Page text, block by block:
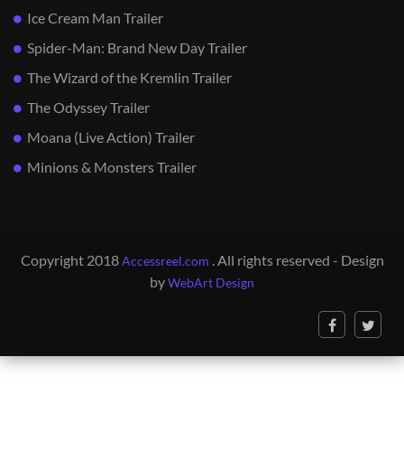
Ice Cream Man Trailer
Spider-Man: Brand New Day Trailer
The Wizard of the Kremlin Trailer
The Odyssey Trailer
Moana (Live Action) Trailer
Minions & Monsters Trailer
Copyright 2018Accessreel.com . All rights reserved - Design
byWebArt Design